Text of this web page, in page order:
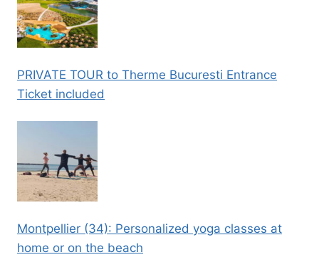
PRIVATE TOUR to Therme Bucuresti Entrance
Ticket included
Montpellier (34): Personalized yoga classes at
home or on the beach